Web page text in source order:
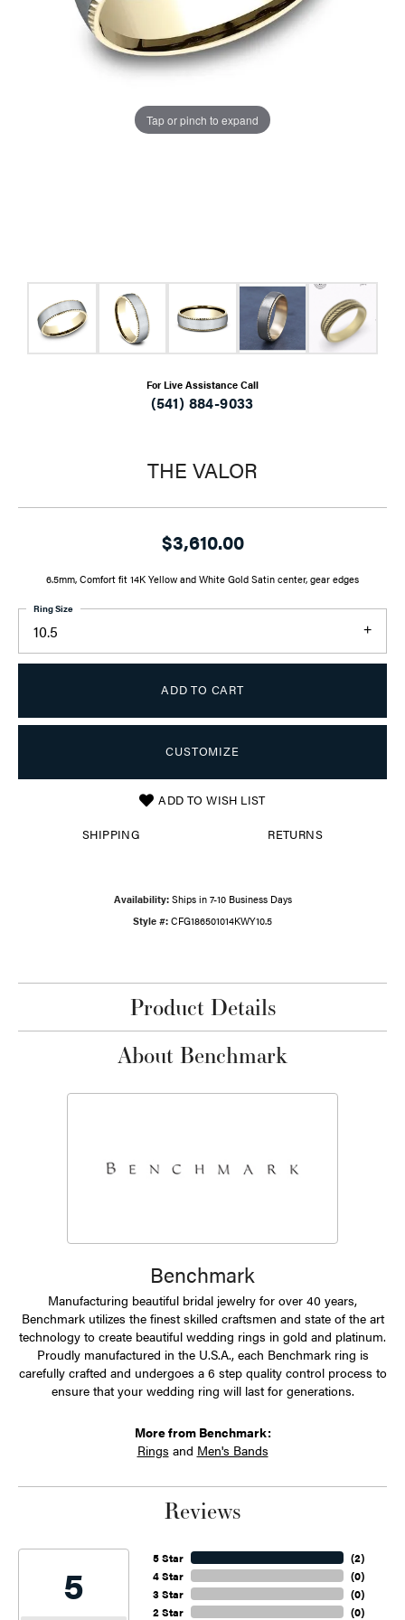
Tap or pinch to expand
For Live Assistance Call
(541) 884-9033
THE VALOR
$3,610.00
6.5mm, Comfort fit 14K Yellow and White Gold Satin center, gear edges
10.5
Ring Size
ADD TO CART
CUSTOMIZE
ADD TO WISH LIST
SHIPPING RETURNS
Availability: Ships in 7-10 Business Days
Style #: CFG186501014KWY10.5
Product Details
About Benchmark
Benchmark
Manufacturing beautiful bridal jewelry for over 40 years,
Benchmark utilizes the finest skilled craftsmen and state of the art
technology to create beautiful wedding rings in gold and platinum.
Proudly manufactured in the U.S.A., each Benchmark ring is
carefully crafted and undergoes a 6 step quality control process to
ensure that your wedding ring will last for generations.
More from Benchmark:
Rings and Men's Bands
Reviews
5
5 Star
4 Star
3 Star
2 Star
(2)
(0)
(0)
(0)